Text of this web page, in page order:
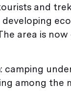
and
developing
area is
: camping
among the